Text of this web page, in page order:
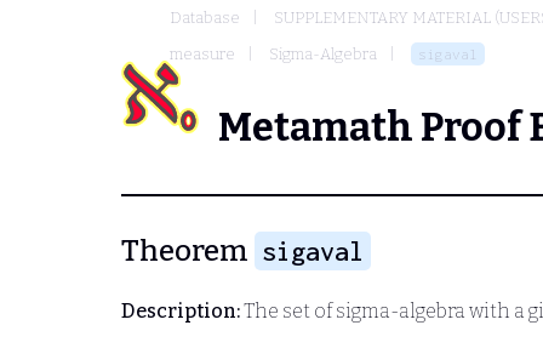
Database
SUPPLEMENTARY MATERIAL
measure
Sigma-Algebra sigaval
Metamath Proof
Theorem sigaval
Description:The set of sigma-algebra with a